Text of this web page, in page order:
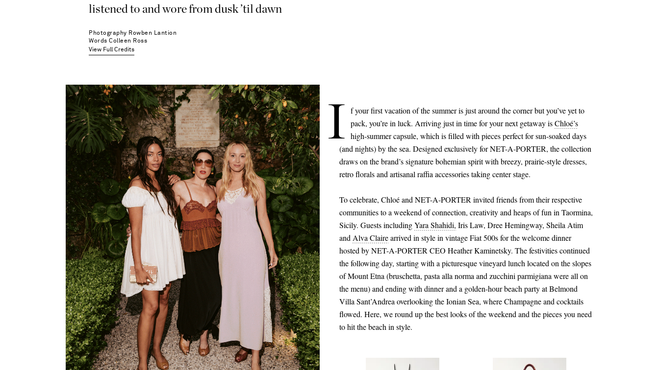
listened to and wore from dusk ’til dawn
Photography Rowben Lantion
WordsColleen Ross
View Full Credits
I f your first vacation of the summer is just around the corner but you’ve yet to
pack, you’re in luck. Arriving just in time for your next getaway isChloé’s
high-summer capsule, which is filled with pieces perfect for sun-soaked days
(and nights) by the sea. Designed exclusively for NET-A-PORTER, the collection
draws on the brand’s signature bohemian spirit with breezy, prairie-style dresses,
retro florals and artisanal raffia accessories taking center stage.
To celebrate, Chloé and NET-A-PORTER invited friends from their respective
communities to a weekend of connection, creativity and heaps of fun in Taormina,
Sicily. Guests includingYara Shahidi, Iris Law, Dree Hemingway, Sheila Atim
and Alva Clairearrived in style in vintage Fiat 500s for the welcome dinner
hosted by NET-A-PORTER CEO Heather Kaminetsky. The festivities continued
the following day, starting with a picturesque vineyard lunch located on the slopes
of Mount Etna (bruschetta, pasta alla norma and zucchini parmigiana were all on
the menu) and ending with dinner and a golden-hour beach party at Belmond
Villa Sant’Andrea overlooking the Ionian Sea, where Champagne and cocktails
flowed. Here, we round up the best looks of the weekend and the pieces you need
to hit the beach in style.